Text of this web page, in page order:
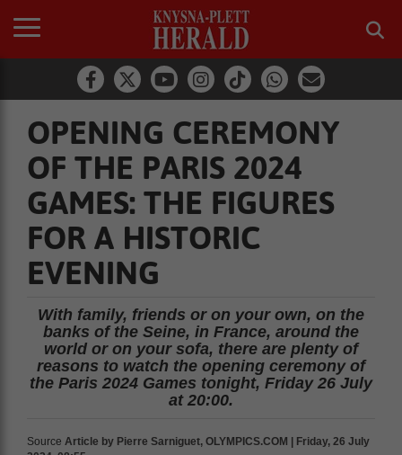
OPENING CEREMONY
OF THE PARIS 2024
GAMES: THE FIGURES
FOR A HISTORIC
EVENING
With family, friends or on your own, on the
banks of the Seine, in France, around the
world or on your sofa, there are plenty of
reasons to watch the opening ceremony of
the Paris 2024 Games tonight, Friday 26 July
at 20:00.
Source Article by Pierre Sarniguet, OLYMPICS.COM | Friday, 26 July